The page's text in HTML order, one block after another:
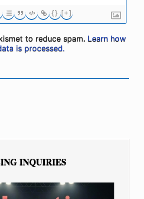
{} [+]
to reduce spam. Learn how
is processed.
INQUIRIES